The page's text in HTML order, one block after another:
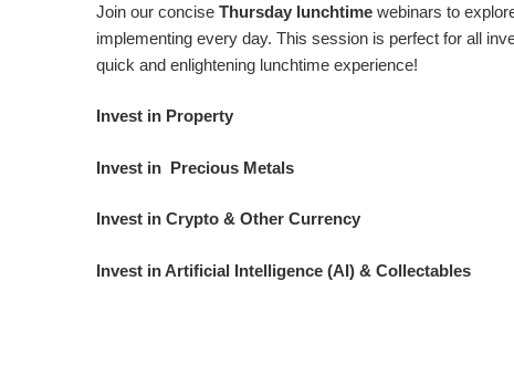
Join our concise Thursday lunchtime webinars to
implementing every day. This session is perfect for all
quick and enlightening lunchtime experience!
Invest in Property
Invest in Precious Metals
Invest in Crypto & Other Currency
Invest in Artificial Intelligence (AI) & Collectables